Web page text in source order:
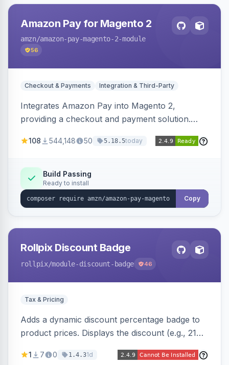
Amazon Pay for Magento 2
amzn/amazon-pay-magento-2-module
56
Checkout & Payments Integration & Third-Party
Integrates Amazon Pay into Magento 2,
providing a checkout and payment solution.
offers options like the Amazon Pay button on
108 544,148 50 5.18.5today
Build Passing
Ready to install
Copy
Rollpix Discount Badge
rollpix/module-discount-badge 46
Tax & Pricing
Adds a dynamic discount percentage badge to
product prices. Displays the discount (e.g., 21%
category pages.
1 7 0 1.4.31d